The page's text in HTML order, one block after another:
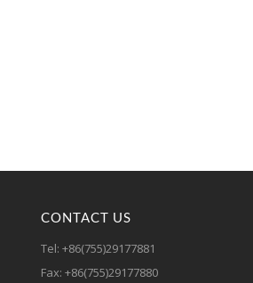
CONTACT US
Tel: +86(755)29177881
Fax: +86(755)29177880